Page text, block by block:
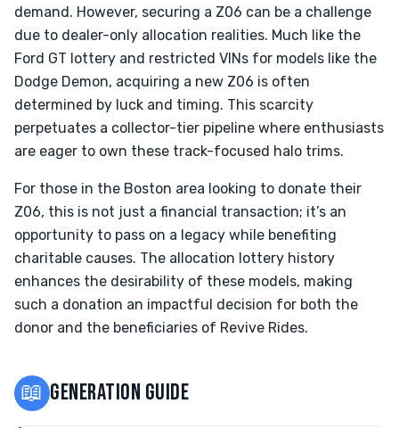
demand. However, securing a Z06 can be a challenge
due to dealer-only allocation realities. Much like the
Ford GT lottery and restricted VINs for models like the
Dodge Demon, acquiring a new Z06 is often
determined by luck and timing. This scarcity
perpetuates a collector-tier pipeline where enthusiasts
are eager to own these track-focused halo trims.
For those in the Boston area looking to donate their
Z06, this is not just a financial transaction; it’s an
opportunity to pass on a legacy while benefiting
charitable causes. The allocation lottery history
enhances the desirability of these models, making
such a donation an impactful decision for both the
donor and the beneficiaries of Revive Rides.
📖 GENERATION GUIDE